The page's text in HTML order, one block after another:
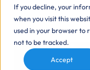
If you decline, your
when you visit this
used in your browser
not to be tracked.
Accept